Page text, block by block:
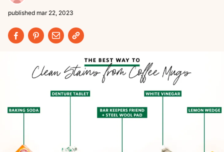
published mar 22, 2023